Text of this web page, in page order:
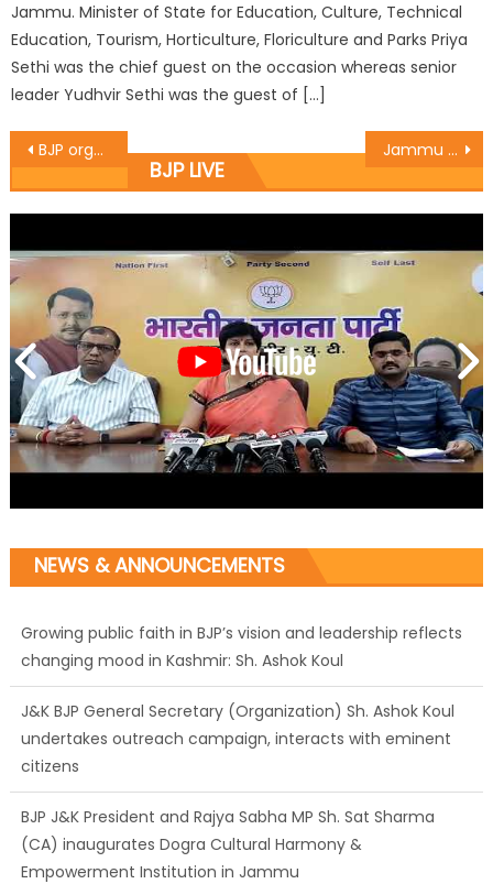
Jammu. Minister of State for Education, Culture, Technical
Education, Tourism, Horticulture, Floriculture and Parks Priya
Sethi was the chief guest on the occasion whereas senior
leader Yudhvir Sethi was the guest of […]
BJP organizes party workers convention in Kashmir Jammu East MLA Rajesh Gupta kick starts the work of lane and drain at Chand Nagar
BJP LIVE
NEWS & ANNOUNCEMENTS
Growing public faith in BJP’s vision and leadership reflects
changing mood in Kashmir: Sh. Ashok Koul
J&K BJP General Secretary (Organization) Sh. Ashok Koul
undertakes outreach campaign, interacts with eminent
citizens
BJP J&K President and Rajya Sabha MP Sh. Sat Sharma
(CA) inaugurates Dogra Cultural Harmony &
Empowerment Institution in Jammu